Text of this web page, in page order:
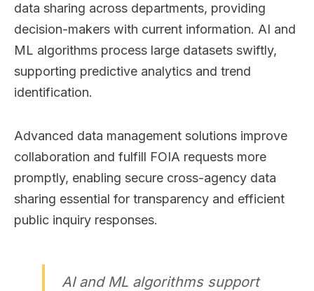
data sharing across departments, providing
decision-makers with current information. AI and
ML algorithms process large datasets swiftly,
supporting predictive analytics and trend
identification.
Advanced data management solutions improve
collaboration and fulfill FOIA requests more
promptly, enabling secure cross-agency data
sharing essential for transparency and efficient
public inquiry responses.
AI and ML algorithms support